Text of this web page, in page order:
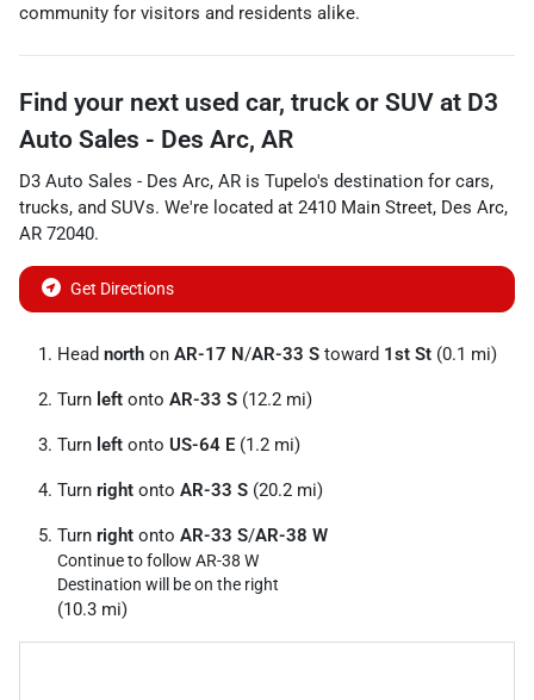
community for visitors and residents alike.
Find your next used car, truck or SUV at D3
Auto Sales - Des Arc, AR
D3 Auto Sales - Des Arc, AR is Tupelo's destination for cars,
trucks, and SUVs. We're located at 2410 Main Street, Des Arc,
AR 72040.
Get Directions
Head north on AR-17 N/AR-33 S toward 1st St (0.1 mi)
Turn left onto AR-33 S (12.2 mi)
Turn left onto US-64 E (1.2 mi)
Turn right onto AR-33 S (20.2 mi)
Turn right onto AR-33 S/AR-38 W
Continue to follow AR-38 W
Destination will be on the right
(10.3 mi)